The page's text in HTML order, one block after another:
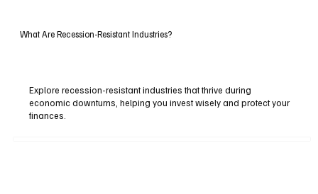
What Are Recession-Resistant Industries?
Explore recession-resistant industries that thrive during
economic downturns, helping you invest wisely and protect your
finances.